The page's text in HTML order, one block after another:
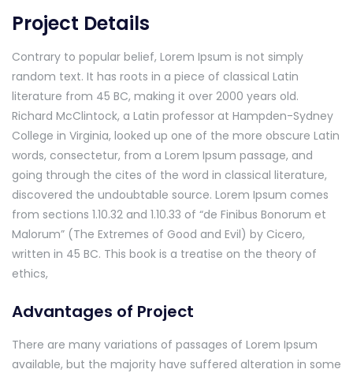
Project Details
Contrary to popular belief, Lorem Ipsum is not simply
random text. It has roots in a piece of classical Latin
literature from 45 BC, making it over 2000 years old.
Richard McClintock, a Latin professor at Hampden-Sydney
College in Virginia, looked up one of the more obscure Latin
words, consectetur, from a Lorem Ipsum passage, and
going through the cites of the word in classical literature,
discovered the undoubtable source. Lorem Ipsum comes
from sections 1.10.32 and 1.10.33 of “de Finibus Bonorum et
Malorum” (The Extremes of Good and Evil) by Cicero,
written in 45 BC. This book is a treatise on the theory of
ethics,
Advantages of Project
There are many variations of passages of Lorem Ipsum
available, but the majority have suffered alteration in some